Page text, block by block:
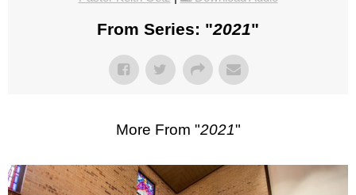
From Series: "2021"
More From "2021"